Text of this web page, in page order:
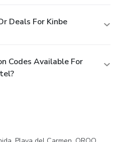
Deals For Kinbe
Codes Available For